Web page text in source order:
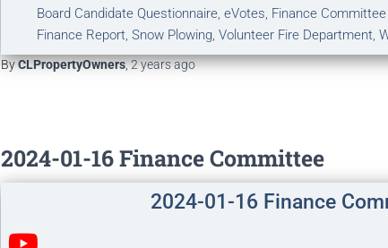
Board Candidate Questionnaire, eVotes, Finance
Finance Report, Snow Plowing, Volunteer Fire Department,
ByCLPropertyOwners,2 yearsago
2024-01-16 Finance Committee
2024-01-16 Finance